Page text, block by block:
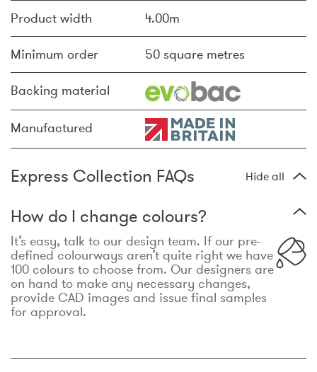
Product width 4.00m
Minimum order 50 square metres
Backing material
Manufactured
Express Collection FAQs Hide all
How do I change colours?
It’s easy, talk to our design team. If our pre-
defined colourways aren’t quite right we have
100 colours to choose from. Our designers are
on hand to make any necessary changes,
provide CAD images and issue final samples
for approval.